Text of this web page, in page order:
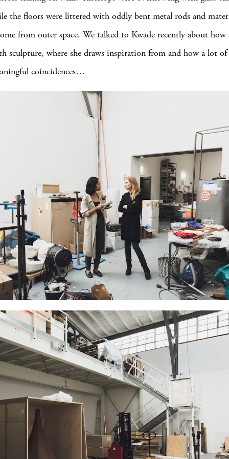
the floors were littered with oddly bent metal rods and
from outer space. We talked to Kwade recently about how
sculpture, where she draws inspiration from and how a lot of
coincidences…